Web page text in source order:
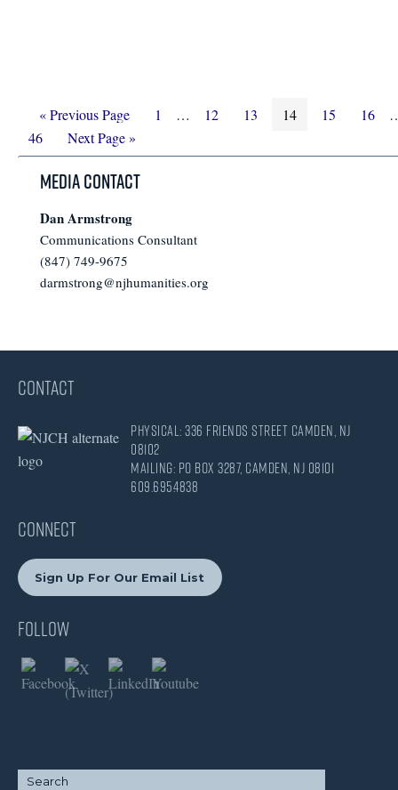
«Go
Previous Page Page
1
Interim
omitted
… Page
12 Page
13 Page
14 Page
15 Page
16
46
Go
to
Next Page »
Media Contact
Dan Armstrong
Communications Consultant
(847) 749-9675
darmstrong@njhumanities.org
CONTACT
Physical: 336 Friends Street Camden, NJ
08102
Mailing: PO Box 3287, Camden, NJ 08101
609.695.4838
CONNECT
Sign Up For Our Email List
Follow